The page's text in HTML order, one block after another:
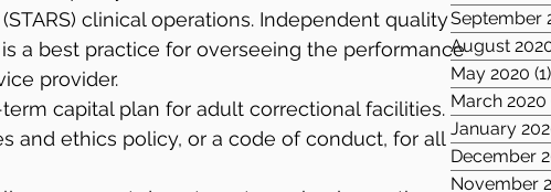
clinical operations. Independent quality
a best practice for overseeing the performance
provider.
capital plan for adult correctional facilities.
and ethics policy, or a code of conduct, for all
September
August
May 2020 (1)
March 2020
January
December
November